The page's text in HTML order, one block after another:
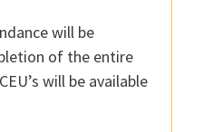
will be
of the entire
will be available